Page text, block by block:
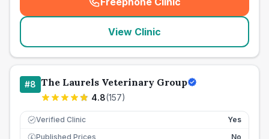
(seo_lab_card_freephone
View Clinic
#8 The Laurels Veterinary Group
4.8(157)
Verified Clinic Yes
£ Published Prices
No